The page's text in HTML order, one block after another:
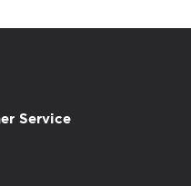
Service